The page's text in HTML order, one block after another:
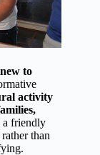
to
activity
a friendly
than